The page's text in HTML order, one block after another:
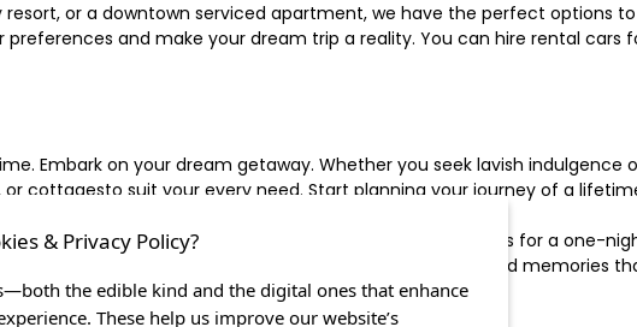
or a downtown serviced apartment, we have the perfect options
and make your dream trip a reality. You can hire rental cars
Embark on your dream getaway. Whether you seek lavish indulgence
cottagesto suit your every need. Start planning your journey of a
or simply seeking the most famous or expensive hotels for a one-
and let us be your trusted companion in creating cherished memories
& Privacy Policy?
the edible kind and the digital ones that enhance
These help us improve our website’s